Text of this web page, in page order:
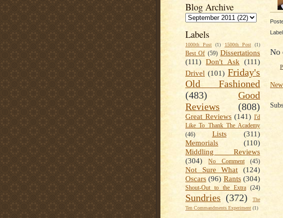
Blog Archive
Labels
1000th Post (1) 1500th Post (1)
Best Of (59) Dissertations
(111) Don't Ask (111)
Drivel (101) Friday's
Old Fashioned
(483)
Good
Reviews
(808)
Great Reviews (141) I'd
Like To Thank The Academy
(46)
Lists
(311)
Memorials
(110)
Middling Reviews
(304)
No Comment (45)
Not Sure What
(124)
Oscars (96) Rants (304)
Shout-Out to the Extra (24)
Sundries (372)
The
Ten Commandments Experiment (1)
No